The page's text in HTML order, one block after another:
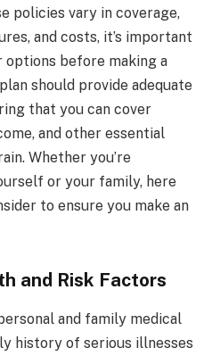
policies vary in coverage,
and costs, it’s important
before making a
should provide adequate
that you can cover
and other essential
Whether you’re
or your family, here
to ensure you make an
and Risk Factors
and family medical
history of serious illnesses